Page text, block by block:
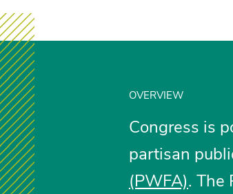
OVERVIEW
Congress is
partisan
(PWFA). The